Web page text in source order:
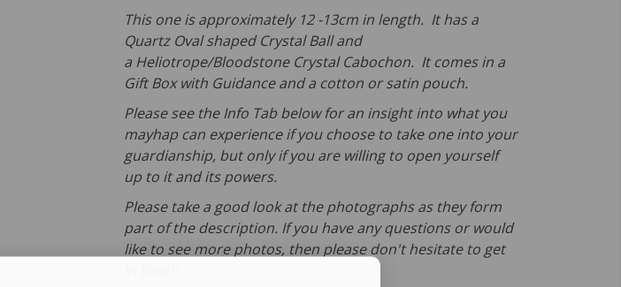
This one is approximately 12 -13cm in length. It has a
Quartz Oval shaped Crystal Ball and
a Heliotrope/Bloodstone Crystal Cabochon. It comes in a
Gift Box with Guidance and a cotton or satin pouch.
Please see the Info Tab below for an insight into what you
mayhap can experience if you choose to take one into your
guardianship, but only if you are willing to open yourself
up to it and its powers.
Please take a good look at the photographs as they form
part of the description. If you have any questions or would
like to see more photos, then please don't hesitate to get